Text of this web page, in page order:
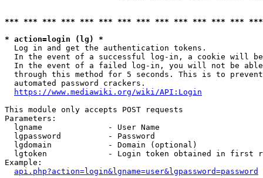
*** *** *** *** *** *** *** *** *** *** *** *** ***
* action=login (lg) *
  Log in and get the authentication tokens.
In the event of a successful log-in, a cookie will
In the event of a failed log-in, you will not be
through this method for 5 seconds. This is to
  automated password crackers.
https://www.mediawiki.org/wiki/API:Login
This module only accepts POST requests
Parameters:
  lgname              - User Name
  lgpassword          - Password
  lgdomain            - Domain (optional)
lgtoken             - Login token obtained in first
Example:
api.php?action=login&lgname=user&lgpassword=password